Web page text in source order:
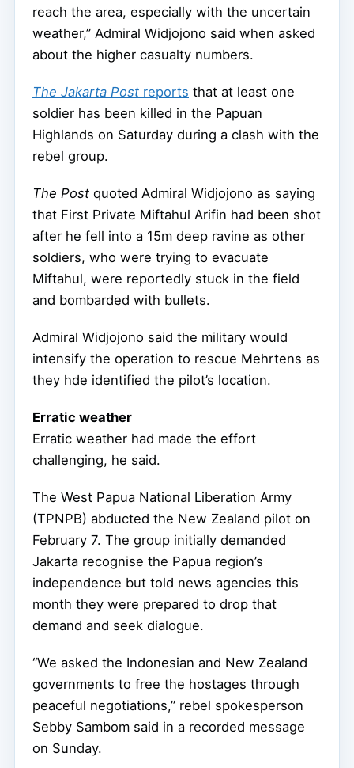
reach the area, especially with the uncertain
weather,” Admiral Widjojono said when asked
about the higher casualty numbers.
The Jakarta Post reports that at least one
soldier has been killed in the Papuan
Highlands on Saturday during a clash with the
rebel group.
The Post quoted Admiral Widjojono as saying
that First Private Miftahul Arifin had been shot
after he fell into a 15m deep ravine as other
soldiers, who were trying to evacuate
Miftahul, were reportedly stuck in the field
and bombarded with bullets.
Admiral Widjojono said the military would
intensify the operation to rescue Mehrtens as
they hde identified the pilot’s location.
Erratic weather
Erratic weather had made the effort
challenging, he said.
The West Papua National Liberation Army
(TPNPB) abducted the New Zealand pilot on
February 7. The group initially demanded
Jakarta recognise the Papua region’s
independence but told news agencies this
month they were prepared to drop that
demand and seek dialogue.
“We asked the Indonesian and New Zealand
governments to free the hostages through
peaceful negotiations,” rebel spokesperson
Sebby Sambom said in a recorded message
on Sunday.